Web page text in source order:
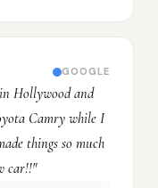
GOOGLE
Hollywood and
Camry while I
things so much
car!!"